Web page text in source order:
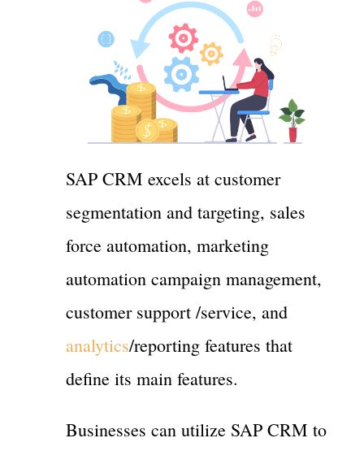
SAP CRM excels at customer
segmentation and targeting, sales
force automation, marketing
automation campaign management,
customer support /service, and
analytics/reporting features that
define its main features.
Businesses can utilize SAP CRM to